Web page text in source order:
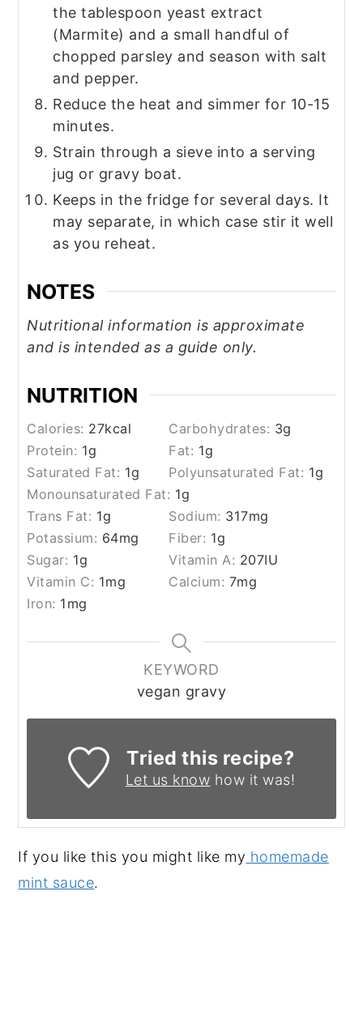
the tablespoon yeast extract
(Marmite) and a small handful of
chopped parsley and season with salt
and pepper.
Reduce the heat and simmer for 10-15
minutes.
Strain through a sieve into a serving
jug or gravy boat.
Keeps in the fridge for several days. It
may separate, in which case stir it well
as you reheat.
NOTES
Nutritional information is approximate
and is intended as a guide only.
NUTRITION
Calories: 27kcal Carbohydrates: 3g
Protein: 1g Fat: 1g
Saturated Fat: 1g Polyunsaturated Fat: 1g
Monounsaturated Fat: 1g
Trans Fat: 1g Sodium: 317mg
Potassium: 64mg Fiber: 1g
Sugar: 1g Vitamin A: 207IU
Vitamin C: 1mg Calcium: 7mg
Iron: 1 mg
KEYWORD
vegan gravy
Tried this recipe?
Let us know how it was!
If you like this you might like my homemade
mint sauce.